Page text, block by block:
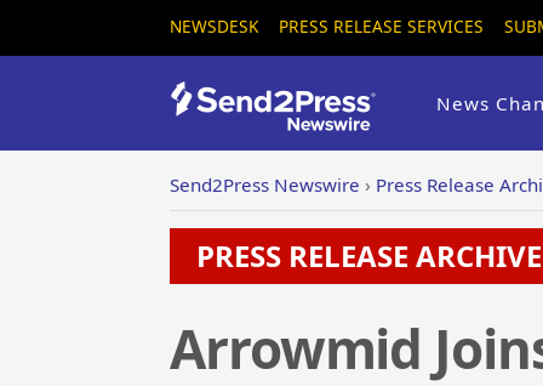
NEWSDESK PRESS RELEASE SERVICES
News
Send2Press Newswire › Press Release
PRESS RELEASE
Arrowmid